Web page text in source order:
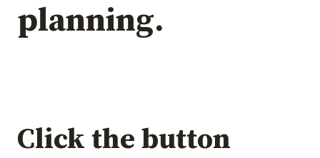
planning.
Click the button